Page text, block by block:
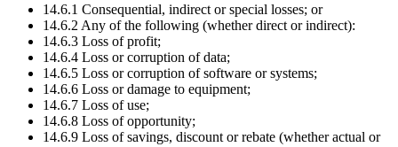
14.6.1 Consequential, indirect or special losses; or
14.6.2 Any of the following (whether direct or indirect):
14.6.3 Loss of profit;
14.6.4 Loss or corruption of data;
14.6.5 Loss or corruption of software or systems;
14.6.6 Loss or damage to equipment;
14.6.7 Loss of use;
14.6.8 Loss of opportunity;
14.6.9 Loss of savings, discount or rebate (whether actual or